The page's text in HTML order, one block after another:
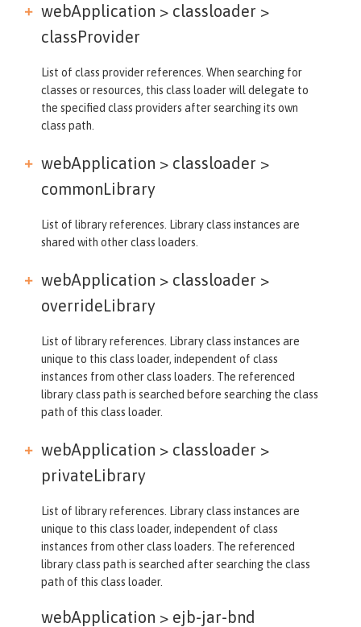
webApplication > classloader >
classProvider
List of class provider references. When searching for
classes or resources, this class loader will delegate to
the specified class providers after searching its own
class path.
webApplication > classloader >
commonLibrary
List of library references. Library class instances are
shared with other class loaders.
webApplication > classloader >
overrideLibrary
List of library references. Library class instances are
unique to this class loader, independent of class
instances from other class loaders. The referenced
library class path is searched before searching the class
path of this class loader.
webApplication > classloader >
privateLibrary
List of library references. Library class instances are
unique to this class loader, independent of class
instances from other class loaders. The referenced
library class path is searched after searching the class
path of this class loader.
webApplication > ejb-jar-bnd